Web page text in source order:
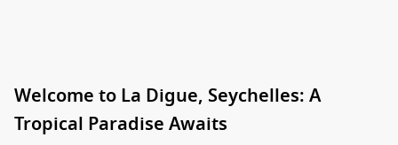
Welcome to La Digue, Seychelles: A
Tropical Paradise Awaits